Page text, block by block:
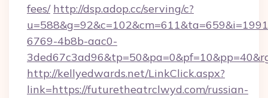
fees/ http://dsp.adop.cc/serving/c?
6769-4b8b-aac0-
http://kellyedwards.net/LinkClick.aspx?
link=https://futuretheatrclwyd.com/russian-